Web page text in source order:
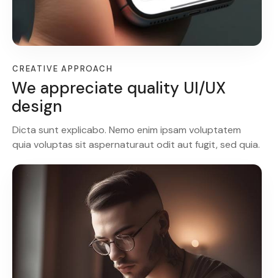
CREATIVE APPROACH
We appreciate quality UI/UX
design
Dicta sunt explicabo. Nemo enim ipsam voluptatem
quia voluptas sit aspernaturaut odit aut fugit, sed quia.